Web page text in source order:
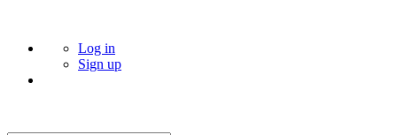
Log in
Sign up